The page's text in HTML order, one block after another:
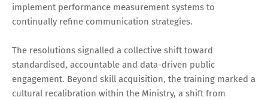
implement performance measurement systems to
continually refine communication strategies.
The resolutions signalled a collective shift toward
standardised, accountable and data-driven public
engagement. Beyond skill acquisition, the training marked a
cultural recalibration within the Ministry, a shift from